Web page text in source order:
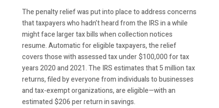
The penalty relief was put into place to address concerns
that taxpayers who hadn’t heard from the IRS in a while
might face larger tax bills when collection notices
resume. Automatic for eligible taxpayers, the relief
covers those with assessed tax under $100,000 for tax
years 2020 and 2021. The IRS estimates that 5 million tax
returns, filed by everyone from individuals to businesses
and tax-exempt organizations, are eligible—with an
estimated $206 per return in savings.